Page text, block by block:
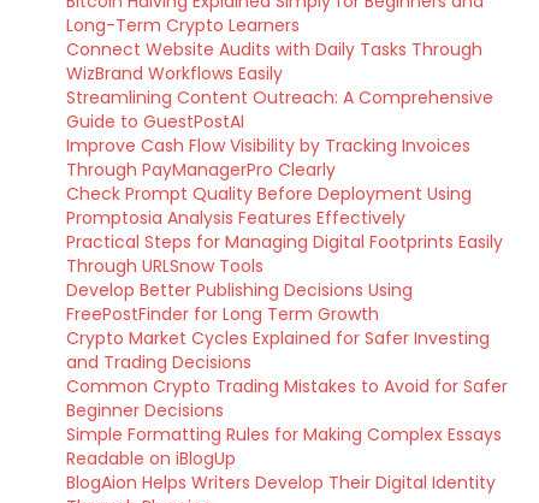
Long-Term Crypto Learners
Connect Website Audits with Daily Tasks Through
WizBrand Workflows Easily
Streamlining Content Outreach: A Comprehensive
Guide to GuestPostAI
Improve Cash Flow Visibility by Tracking Invoices
Through PayManagerPro Clearly
Check Prompt Quality Before Deployment Using
Promptosia Analysis Features Effectively
Practical Steps for Managing Digital Footprints Easily
Through URLSnow Tools
Develop Better Publishing Decisions Using
FreePostFinder for Long Term Growth
Crypto Market Cycles Explained for Safer Investing
and Trading Decisions
Common Crypto Trading Mistakes to Avoid for Safer
Beginner Decisions
Simple Formatting Rules for Making Complex Essays
Readable on iBlogUp
BlogAion Helps Writers Develop Their Digital Identity